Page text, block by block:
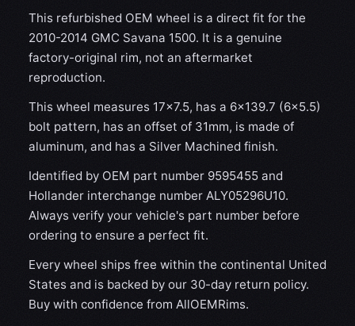
This refurbished OEM wheel is a direct fit for the
2010-2014 GMC Savana 1500. It is a genuine
factory-original rim, not an aftermarket
reproduction.
This wheel measures 17x7.5, has a 6×139.7 (6×5.5)
bolt pattern, has an offset of 31mm, is made of
aluminum, and has a Silver Machined finish.
Identified by OEM part number 9595455 and
Hollander interchange number ALY05296U10.
Always verify your vehicle's part number before
ordering to ensure a perfect fit.
Every wheel ships free within the continental United
States and is backed by our 30-day return policy.
Buy with confidence from AllOEMRims.